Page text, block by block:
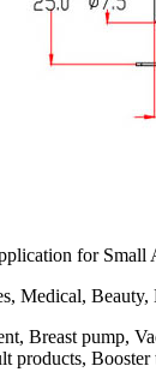
for Small
Medical, Beauty,
Breast pump,
products, Booster